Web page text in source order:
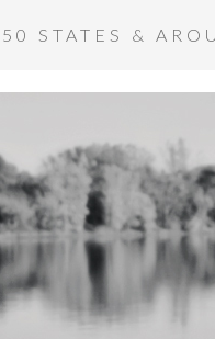
STATES &